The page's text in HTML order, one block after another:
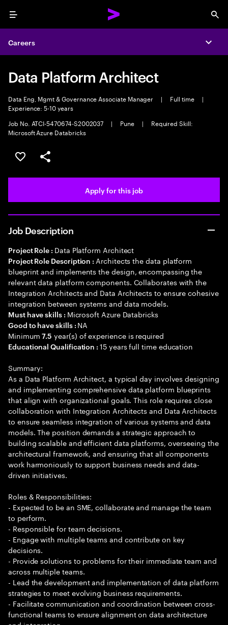
Menu
Careers
Data Platform Architect
Data Eng, Mgmt & Governance Associate Manager | Full time
|
Experience: 5-10 years
Job No. ATCI-5470674-S2002037
| Pune |
Required Skill:
Microsoft Azure Databricks
Save this job
Share this job
Apply for this job
Job Description
Project Role : Data Platform Architect
Project Role Description : Architects the data platform
blueprint and implements the design, encompassing the
relevant data platform components. Collaborates with the
Integration Architects and Data Architects to ensure cohesive
integration between systems and data models.
Must have skills : Microsoft Azure Databricks
Good to have skills : NA
Minimum7.5 year(s) of experience is required
Educational Qualification :15 years full time education
Summary:
As a Data Platform Architect, a typical day involves designing
and implementing comprehensive data platform blueprints
that align with organizational goals. This role requires close
collaboration with Integration Architects and Data Architects
to ensure seamless integration of various systems and data
models. The position demands a strategic approach to
building scalable and efficient data platforms, overseeing the
architectural framework, and ensuring that all components
work harmoniously to support business needs and data-
driven initiatives.
Roles & Responsibilities:
- Expected to be an SME, collaborate and manage the team
to perform.
- Responsible for team decisions.
- Engage with multiple teams and contribute on key
decisions.
- Provide solutions to problems for their immediate team and
across multiple teams.
- Lead the development and implementation of data platform
strategies to meet evolving business requirements.
- Facilitate communication and coordination between cross-
functional teams to ensure alignment on data architecture